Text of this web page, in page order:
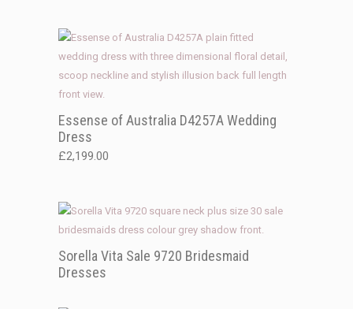
Essense of Australia D4257A Wedding
Dress
£2,199.00
Sorella Vita Sale 9720 Bridesmaid
Dresses